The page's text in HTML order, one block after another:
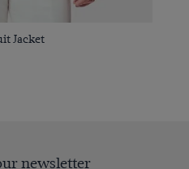
Jacket
newsletter